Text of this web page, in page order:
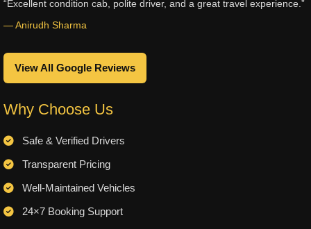
“Excellent condition cab, polite driver, and a great travel experience.”
— Anirudh Sharma
View All Google Reviews
Why Choose Us
Safe & Verified Drivers
Transparent Pricing
Well-Maintained Vehicles
24×7 Booking Support